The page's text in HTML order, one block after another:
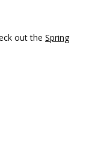
out the Spring